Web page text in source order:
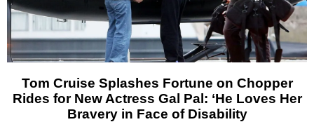
Tom Cruise Splashes Fortune on Chopper
Rides for New Actress Gal Pal: ‘He Loves Her
Bravery in Face of Disability